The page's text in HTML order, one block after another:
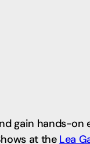
gain hands-on
at the Lea